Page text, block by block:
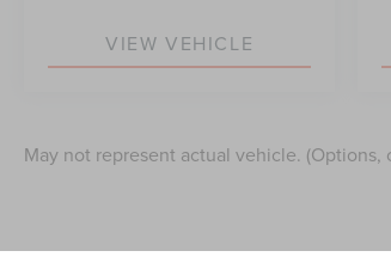
VIEW VEHICLE
May not represent actual vehicle. (Options,